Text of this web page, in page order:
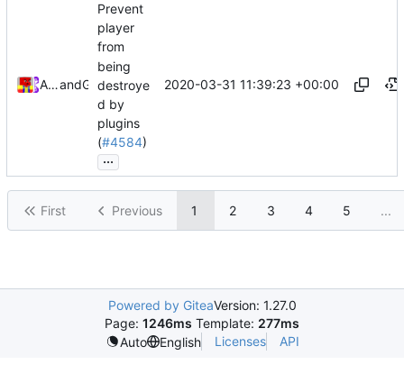
Alexander Harknessand GitHub
Prevent
player
from
being
destroye
d by
plugins
(#4584)
...
2020-03-31 11:39:23 +00:00
First Previous 1 2 3 4 5 ...
Powered by GiteaVersion: 1.27.0
Page: 1246ms Template: 277ms
Auto
English Licenses API